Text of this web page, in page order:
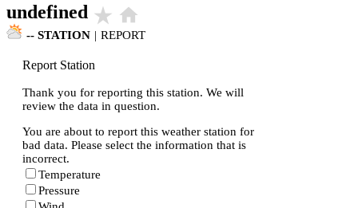
undefined star_rate home
-- STATION | REPORT
Report Station
Thank you for reporting this station. We will
review the data in question.
You are about to report this weather station for
bad data. Please select the information that is
incorrect.
Temperature
Pressure